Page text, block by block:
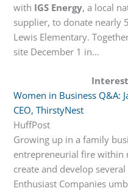
with IGS Energy, a local
supplier, to donate nearly
Lewis Elementary.
site December 1 in…
Women in Business Q&A:
CEO, ThirstyNest
HuffPost
Growing up in a family
entrepreneurial fire within
create and develop
Enthusiast Companies